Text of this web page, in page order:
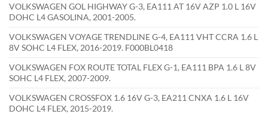
VOLKSWAGEN GOL HIGHWAY G-3, EA111 AT 16V AZP 1.0 L 16V
DOHC L4 GASOLINA, 2001-2005.
VOLKSWAGEN VOYAGE TRENDLINE G-4, EA111 VHT CCRA 1.6 L
8V SOHC L4 FLEX, 2016-2019. F000BL0418
VOLKSWAGEN FOX ROUTE TOTAL FLEX G-1, EA111 BPA 1.6 L 8V
SOHC L4 FLEX, 2007-2009.
VOLKSWAGEN CROSSFOX 1.6 16V G-3, EA211 CNXA 1.6 L 16V
DOHC L4 FLEX, 2015-2019.